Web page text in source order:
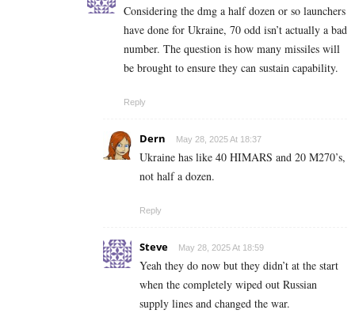
Considering the dmg a half dozen or so launchers
have done for Ukraine, 70 odd isn’t actually a bad
number. The question is how many missiles will
be brought to ensure they can sustain capability.
Reply
Dern May 28, 2025 At 18:37
Ukraine has like 40 HIMARS and 20 M270’s,
not half a dozen.
Reply
Steve May 28, 2025 At 18:59
Yeah they do now but they didn’t at the start
when the completely wiped out Russian
supply lines and changed the war.